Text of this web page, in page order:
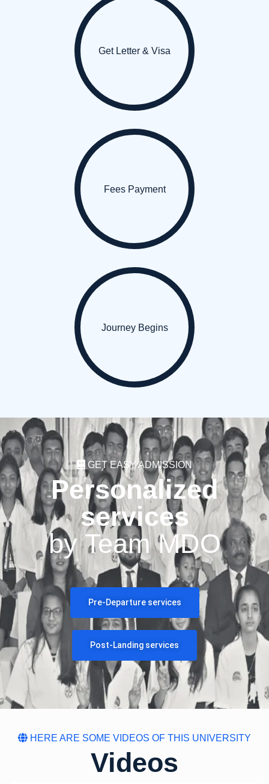
Get Letter & Visa
Fees Payment
Journey Begins
GET EASY ADMISSION
Personalized
services
by Team MDO
Pre-Departure services
Post-Landing services
HERE ARE SOME VIDEOS OF THIS UNIVERSITY
Videos